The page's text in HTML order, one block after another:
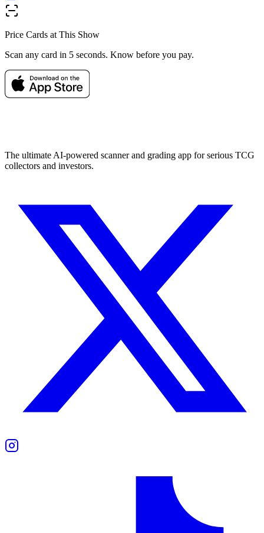
Price Cards at This Show
Scan any card in 5 seconds. Know before you pay.
The ultimate AI-powered scanner and grading app for serious TCG
collectors and investors.